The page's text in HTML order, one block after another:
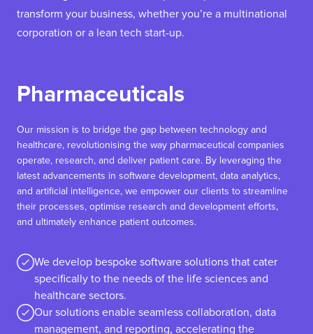
transform your business, whether you’re a multinational
corporation or a lean tech start-up.
Pharmaceuticals
Our mission is to bridge the gap between technology and
healthcare, revolutionising the way pharmaceutical companies
operate, research, and deliver patient care. By leveraging the
latest advancements in software development, data analytics,
and artificial intelligence, we empower our clients to streamline
their processes, optimise research and development efforts,
and ultimately enhance patient outcomes.
We develop bespoke software solutions that cater
specifically to the needs of the life sciences and
healthcare sectors.
Our solutions enable seamless collaboration, data
management, and reporting, accelerating the